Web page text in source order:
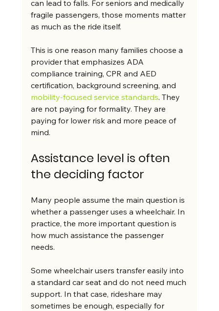
can lead to falls. For seniors and medically
fragile passengers, those moments matter
as much as the ride itself.
This is one reason many families choose a
provider that emphasizes ADA
compliance training, CPR and AED
certification, background screening, and
mobility-focused service standards. They
are not paying for formality. They are
paying for lower risk and more peace of
mind.
Assistance level is often
the deciding factor
Many people assume the main question is
whether a passenger uses a wheelchair. In
practice, the more important question is
how much assistance the passenger
needs.
Some wheelchair users transfer easily into
a standard car seat and do not need much
support. In that case, rideshare may
sometimes be enough, especially for